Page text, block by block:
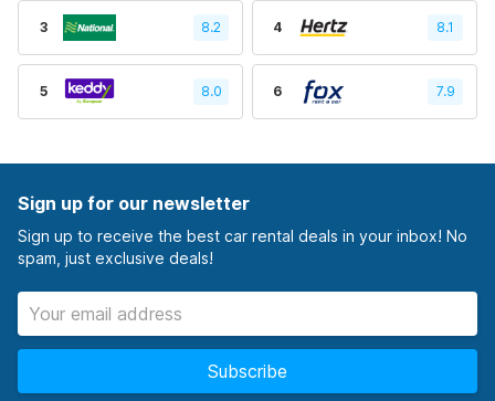
3 8.2 4 8.1
5 8.0 6 7.9
Sign up for our newsletter
Sign up to receive the best car rental deals in your inbox! No
spam, just exclusive deals!
Subscribe